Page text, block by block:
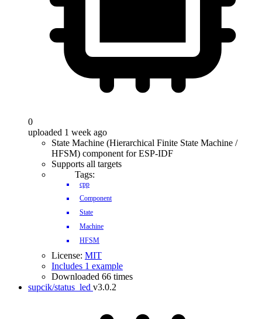
0
uploaded 1 week ago
State Machine (Hierarchical Finite State Machine /
HFSM) component for ESP-IDF
Supports all targets
Tags:
cpp
Component
State
Machine
HFSM
License: MIT
Includes 1 example
Downloaded 66 times
supcik/status_led v3.0.2